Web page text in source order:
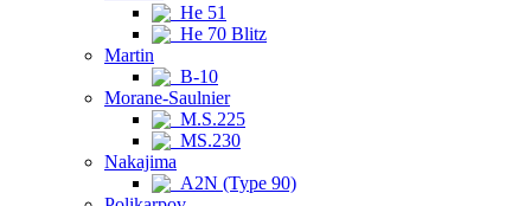
He 51
He 70 Blitz
Martin
B-10
Morane-Saulnier
M.S.225
MS.230
Nakajima
A2N (Type 90)